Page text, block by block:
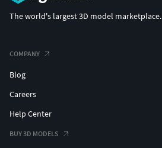
The world's largest 3D model marketplace.
COMPANY
Blog
Careers
Help Center
BUY 3D MODELS